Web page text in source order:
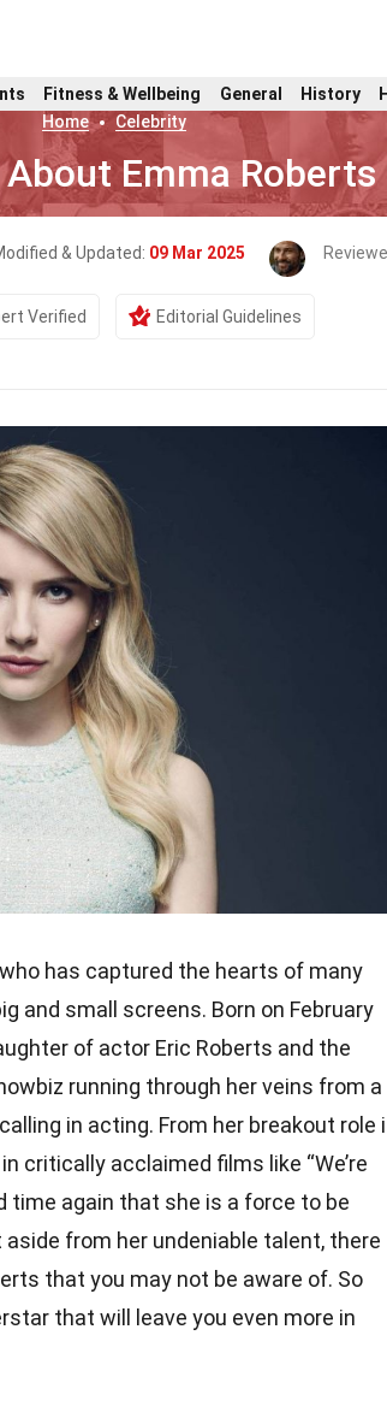
Fitness & Wellbeing General History
Home
Celebrity
Emma Roberts
& Updated: 09 Mar 2025
Verified Editorial Guidelines
has captured the hearts of many
and small screens. Born on February
of actor Eric Roberts and the
running through her veins from a
in acting. From her breakout role
critically acclaimed films like “We’re
time again that she is a force to be
from her undeniable talent, there
that you may not be aware of. So
that will leave you even more in